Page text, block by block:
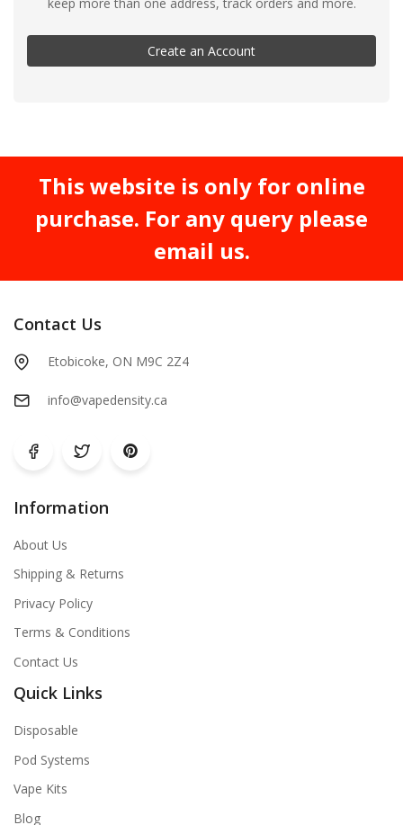
Create an Account
This website is only for online
purchase. For any query please
email us.
Contact Us
Etobicoke, ON M9C 2Z4
info@vapedensity.ca
Information
About Us
Shipping & Returns
Privacy Policy
Terms & Conditions
Contact Us
Quick Links
Disposable
Pod Systems
Vape Kits
Blog